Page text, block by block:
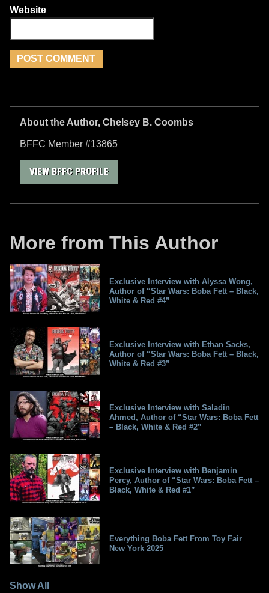
Website
About the Author, Chelsey B. Coombs
BFFC Member #13865
VIEW BFFC PROFILE
More from This Author
Exclusive Interview with Alyssa Wong,
Author of “Star Wars: Boba Fett – Black,
White & Red #4”
Exclusive Interview with Ethan Sacks,
Author of “Star Wars: Boba Fett – Black,
White & Red #3”
Exclusive Interview with Saladin
Ahmed, Author of “Star Wars: Boba Fett
– Black, White & Red #2”
Exclusive Interview with Benjamin
Percy, Author of “Star Wars: Boba Fett –
Black, White & Red #1”
Everything Boba Fett From Toy Fair
New York 2025
Show All